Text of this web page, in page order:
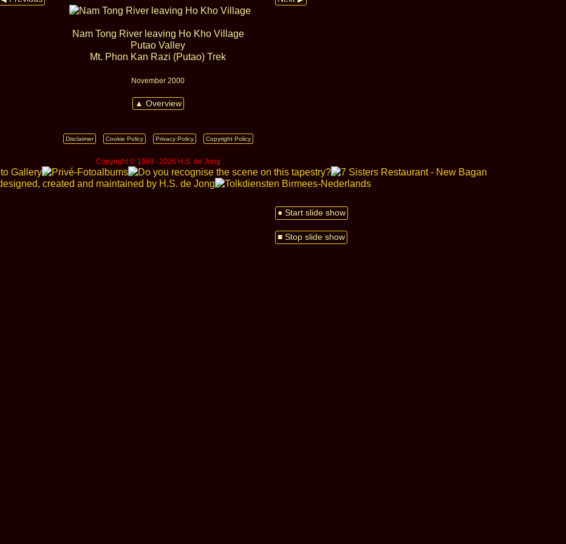
● Start slide show
■ Stop slide show
Nam Tong River leaving Ho Kho Village
Putao Valley
Mt. Phon Kan Razi (Putao) Trek
November 2000
▲ Overview
Disclaimer Cookie Policy Privacy Policy Copyright Policy
Copyright © 1999 ‑ 2026 H.S. de Jong